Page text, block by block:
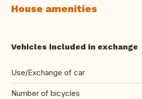
House amenities
Vehicles included in exchange
Use/Exchange of car
Number of bicycles